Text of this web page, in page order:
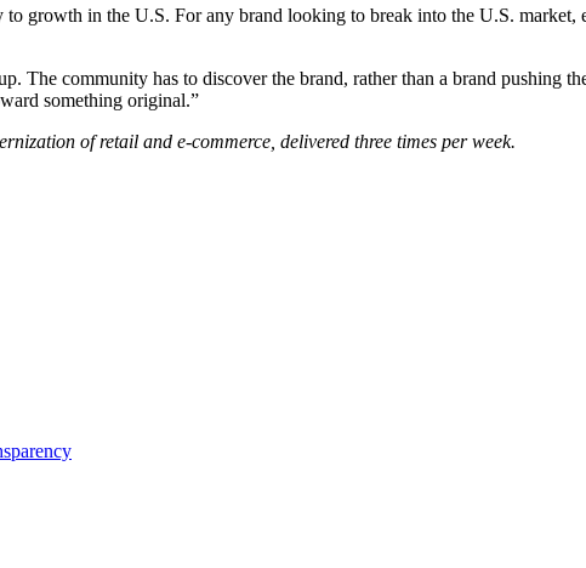
growth in the U.S. For any brand looking to break into the U.S. market,
community has to discover the brand, rather than a brand pushing
something original.”
of retail and e-commerce, delivered three times per week.